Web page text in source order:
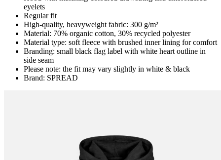
eyelets
Regular fit
High-quality, heavyweight fabric: 300 g/m²
Material: 70% organic cotton, 30% recycled polyester
Material type: soft fleece with brushed inner lining for comfort
Branding: small black flag label with white heart outline in
side seam
Please note: the fit may vary slightly in white & black
Brand: SPREAD